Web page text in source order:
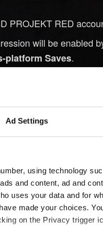
Ad Settings
using technology
and content, ad and
uses your data and for
made your choices.
on the Privacy trigger
PROJEKT RED
will be enabled
platform Saves.
automatically
platform you wish to
CD PROJEKT RED
available from theLoad